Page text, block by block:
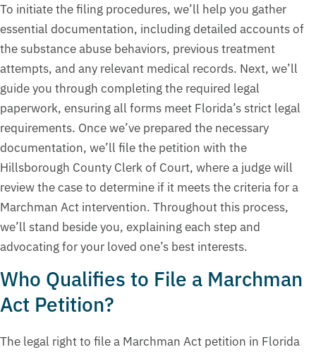
To initiate the filing procedures, we’ll help you gather
essential documentation, including detailed accounts of
the substance abuse behaviors, previous treatment
attempts, and any relevant medical records. Next, we’ll
guide you through completing the required legal
paperwork, ensuring all forms meet Florida’s strict legal
requirements. Once we’ve prepared the necessary
documentation, we’ll file the petition with the
Hillsborough County Clerk of Court, where a judge will
review the case to determine if it meets the criteria for a
Marchman Act intervention. Throughout this process,
we’ll stand beside you, explaining each step and
advocating for your loved one’s best interests.
Who Qualifies to File a Marchman
Act Petition?
The legal right to file a Marchman Act petition in Florida